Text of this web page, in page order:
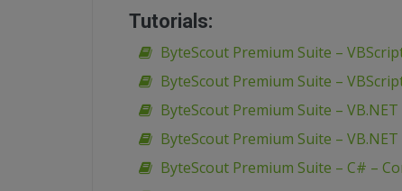
Tutorials:
ByteScout Premium Suite –
ByteScout Premium Suite –
ByteScout Premium Suite –
ByteScout Premium Suite –
ByteScout Premium Suite – C# –